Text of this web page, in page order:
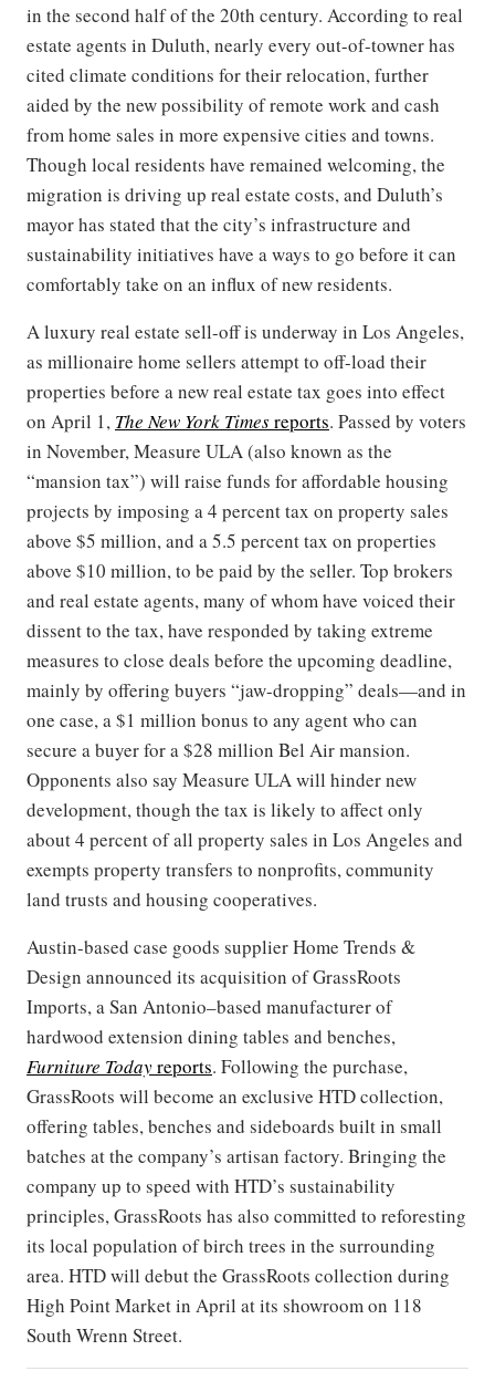
in the second half of the 20th century. According to real
estate agents in Duluth, nearly every out-of-towner has
cited climate conditions for their relocation, further
aided by the new possibility of remote work and cash
from home sales in more expensive cities and towns.
Though local residents have remained welcoming, the
migration is driving up real estate costs, and Duluth’s
mayor has stated that the city’s infrastructure and
sustainability initiatives have a ways to go before it can
comfortably take on an influx of new residents.
A luxury real estate sell-off is underway in Los Angeles,
as millionaire home sellers attempt to off-load their
properties before a new real estate tax goes into effect
on April 1, The New York Timesreports. Passed by voters
in November, Measure ULA (also known as the
“mansion tax”) will raise funds for affordable housing
projects by imposing a 4 percent tax on property sales
above $5 million, and a 5.5 percent tax on properties
above $10 million, to be paid by the seller. Top brokers
and real estate agents, many of whom have voiced their
dissent to the tax, have responded by taking extreme
measures to close deals before the upcoming deadline,
mainly by offering buyers “jaw-dropping” deals—and in
one case, a $1 million bonus to any agent who can
secure a buyer for a $28 million Bel Air mansion.
Opponents also say Measure ULA will hinder new
development, though the tax is likely to affect only
about 4 percent of all property sales in Los Angeles and
exempts property transfers to nonprofits, community
land trusts and housing cooperatives.
Austin-based case goods supplier Home Trends &
Design announced its acquisition of GrassRoots
Imports, a San Antonio–based manufacturer of
hardwood extension dining tables and benches,
Furniture Todayreports. Following the purchase,
GrassRoots will become an exclusive HTD collection,
offering tables, benches and sideboards built in small
batches at the company’s artisan factory. Bringing the
company up to speed with HTD’s sustainability
principles, GrassRoots has also committed to reforesting
its local population of birch trees in the surrounding
area. HTD will debut the GrassRoots collection during
High Point Market in April at its showroom on 118
South Wrenn Street.